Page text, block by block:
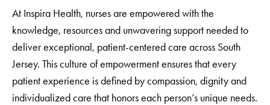
At Inspira Health, nurses are empowered with the
knowledge, resources and unwavering support needed to
deliver exceptional, patient-centered care across South
Jersey. This culture of empowerment ensures that every
patient experience is defined by compassion, dignity and
individualized care that honors each person’s unique needs.